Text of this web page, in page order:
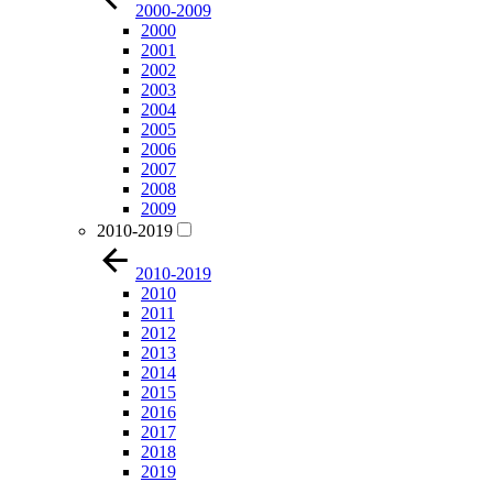
2000-2009
2000
2001
2002
2003
2004
2005
2006
2007
2008
2009
2010-2019
2010-2019
2010
2011
2012
2013
2014
2015
2016
2017
2018
2019